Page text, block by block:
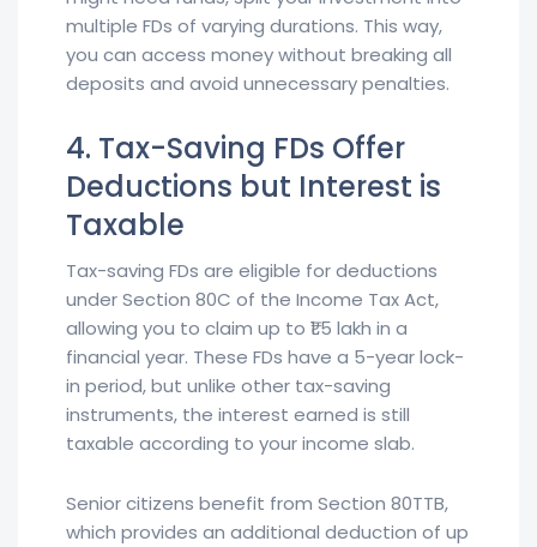
multiple FDs of varying durations. This way,
you can access money without breaking all
deposits and avoid unnecessary penalties.
4. Tax-Saving FDs Offer
Deductions but Interest is
Taxable
Tax-saving FDs are eligible for deductions
under Section 80C of the Income Tax Act,
allowing you to claim up to ₹1.5 lakh in a
financial year. These FDs have a 5-year lock-
in period, but unlike other tax-saving
instruments, the interest earned is still
taxable according to your income slab.
Senior citizens benefit from Section 80TTB,
which provides an additional deduction of up